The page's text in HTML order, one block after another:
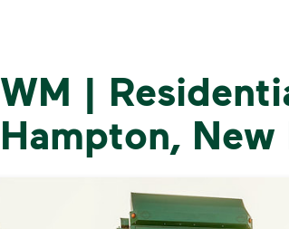
WM |
Hampton, New